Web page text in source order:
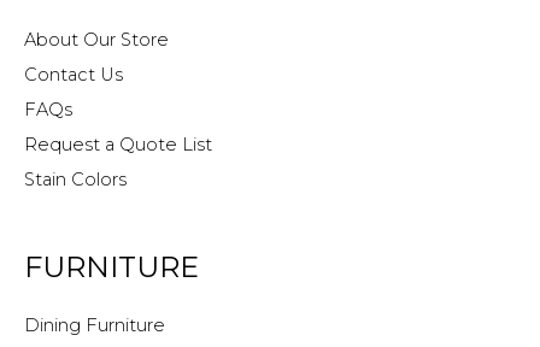
About Our Store
Contact Us
FAQs
Request a Quote List
Stain Colors
FURNITURE
Dining Furniture